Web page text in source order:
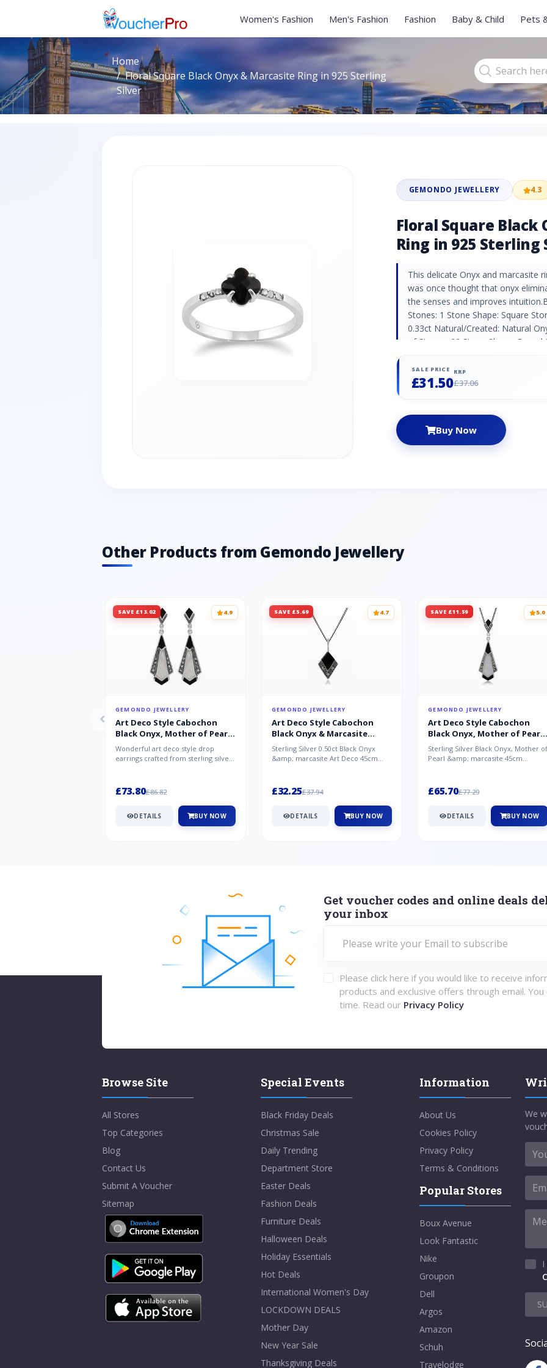
Women's Fashion Men's Fashion Fashion Baby & Child Pets
Home
Floral Square Black Onyx & Marcasite Ring in 925 Sterling
Silver
GEMONDO JEWELLERY 4.3
Floral Square
Ring in 925 Sterling
This delicate Onyx and marcasite
was once thought that onyx
the senses and improves
Stones: 1 Stone Shape: Square
0.33ct Natural/Created: Natural
of Stones: 28 Stone Shape:
SALE PRICE
£31.50
RRP
£37.06
Buy Now
Other Products from Gemondo Jewellery
SAVE £13.02 4.9
GEMONDO JEWELLERY
Art Deco Style Cabochon
Black Onyx, Mother of Pearl
& Marcasite Drop Earrings in
925 Sterling Silver
Wonderful art deco style drop
earrings crafted from sterling silver,
£73.80£86.82
DETAILS BUY NOW
SAVE £5.69 4.7
GEMONDO JEWELLERY
Art Deco Style Cabochon
Black Onyx & Marcasite
Pendant in 925 Sterling Silver
Sterling Silver 0.50ct Black Onyx
&amp; marcasite Art Deco 45cm
£32.25£37.94
DETAILS BUY NOW
SAVE £11.59 5.0
GEMONDO JEWELLERY
Art Deco Style Cabochon
Black Onyx, Mother of Pearl
& Marcasite Pendant in 925
Sterling Silver
Sterling Silver Black Onyx, Mother of
Pearl &amp; marcasite 45cm
£65.70£77.29
DETAILS BUY NOW
Get voucher codes and online deals
your inbox
Please click here if you would like to receive
products and exclusive offers through email. You
time. Read our Privacy Policy
Browse Site
All Stores
Top Categories
Blog
Contact Us
Submit A Voucher
Sitemap
Special Events
Black Friday Deals
Christmas Sale
Daily Trending
Department Store
Easter Deals
Fashion Deals
Furniture Deals
Halloween Deals
Holiday Essentials
Hot Deals
International Women's Day
LOCKDOWN DEALS
Mother Day
New Year Sale
Thanksgiving Deals
Information
About Us
Cookies Policy
Privacy Policy
Terms & Conditions
Popular Stores
Boux Avenue
Look Fantastic
Nike
Groupon
Dell
Argos
Amazon
Schuh
Travelodge
We